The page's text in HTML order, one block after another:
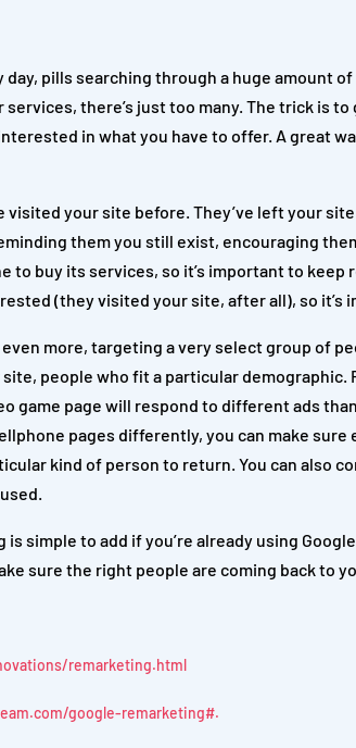
pills searching through a huge amount
there’s just too many. The trick is
in what you have to offer. A great
visited your site before. They’ve left your
them you still exist, encouraging
buy its services, so it’s important to keep
(they visited your site, after all), so
more, targeting a very select group of
people who fit a particular demographic.
game page will respond to different ads
pages differently, you can make
kind of person to return. You can also
simple to add if you’re already using
sure the right people are coming back to
remarketing.html
google-remarketing#.